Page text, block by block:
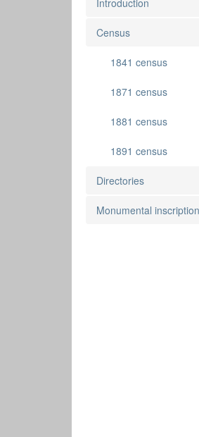
Introduction
Census
1841 census
1871 census
1881 census
1891 census
Directories
Monumental